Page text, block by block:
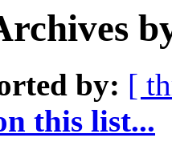
by: [
this list...